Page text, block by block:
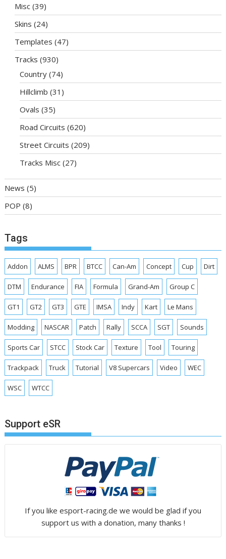
Misc (39)
Skins (24)
Templates (47)
Tracks (930)
Country (74)
Hillclimb (31)
Ovals (35)
Road Circuits (620)
Street Circuits (209)
Tracks Misc (27)
News (5)
POP (8)
Tags
Addon ALMS BPR BTCC Can-Am Concept Cup Dirt
DTM Endurance FIA Formula Grand-Am Group C
GT1 GT2 GT3 GTE IMSA Indy Kart Le Mans
Modding NASCAR Patch Rally SCCA SGT Sounds
Sports Car STCC Stock Car Texture Tool Touring
Trackpack Truck Tutorial V8 Supercars Video WEC
WSC WTCC
Support eSR
If you like esport-racing.de we would be glad if you
support us with a donation, many thanks !